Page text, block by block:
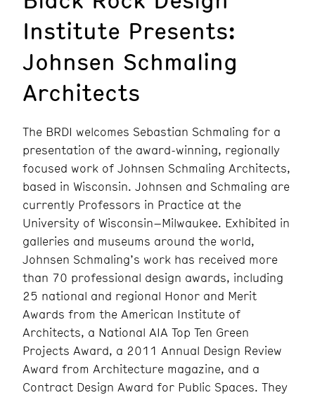
Institute Presents:
Johnsen Schmaling
Architects
The BRDI welcomes Sebastian Schmaling for a
presentation of the award-winning, regionally
focused work of Johnsen Schmaling Architects,
based in Wisconsin. Johnsen and Schmaling are
currently Professors in Practice at the
University of Wisconsin–Milwaukee. Exhibited in
galleries and museums around the world,
Johnsen Schmaling’s work has received more
than 70 professional design awards, including
25 national and regional Honor and Merit
Awards from the American Institute of
Architects, a National AIA Top Ten Green
Projects Award, a 2011 Annual Design Review
Award from Architecture magazine, and a
Contract Design Award for Public Spaces. They